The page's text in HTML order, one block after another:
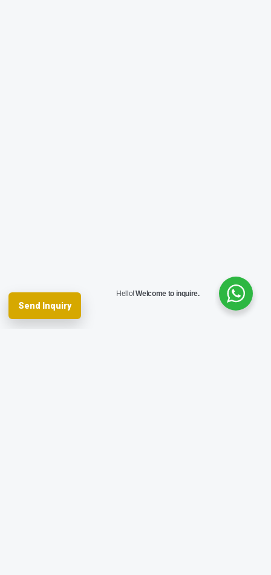
Hello!Welcome to inquire.
Send Inquiry